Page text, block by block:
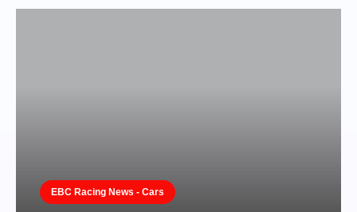
EBC Racing News - Cars